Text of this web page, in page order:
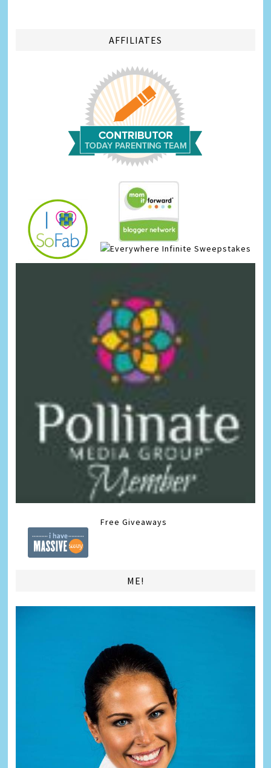
AFFILIATES
Infinite Sweepstakes
Free Giveaways
ME!